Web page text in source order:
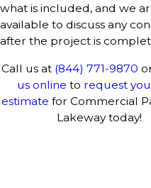
what is included, and we
available to discuss any
after the project is
Call us at (844) 771-9870
us online to request
estimate for Commercial
Lakeway today!